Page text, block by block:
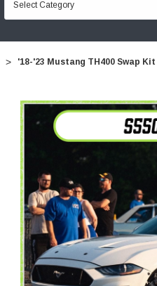
'18-'23 Mustang TH400 Swap